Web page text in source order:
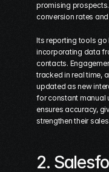
promising
conversion rates
Its reporting tools
incorporating data
contacts.
tracked in real time,
updated as new
for constant manual
ensures accuracy,
strengthen their
2.